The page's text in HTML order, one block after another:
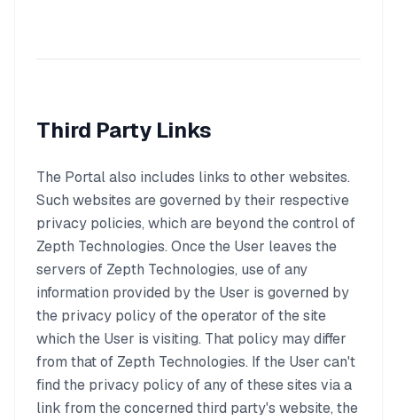
Third Party Links
The Portal also includes links to other websites.
Such websites are governed by their respective
privacy policies, which are beyond the control of
Zepth Technologies. Once the User leaves the
servers of Zepth Technologies, use of any
information provided by the User is governed by
the privacy policy of the operator of the site
which the User is visiting. That policy may differ
from that of Zepth Technologies. If the User can't
find the privacy policy of any of these sites via a
link from the concerned third party's website, the